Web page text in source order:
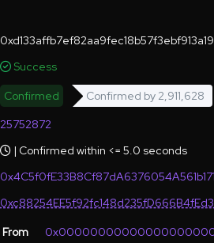
Success
Confirmed Confirmed by 2,911,628
25752872
| Confirmed within <= 5.0 seconds
From